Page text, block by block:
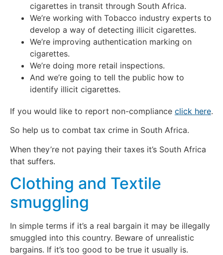
cigarettes in transit through South Africa.
We’re working with Tobacco industry experts to
develop a way of detecting illicit cigarettes.
We’re improving authentication marking on
cigarettes.
We’re doing more retail inspections.
And we’re going to tell the public how to
identify illicit cigarettes.
If you would like to report non-compliance click here.
So help us to combat tax crime in South Africa.
When they’re not paying their taxes it’s South Africa
that suffers.
Clothing and Textile
smuggling
In simple terms if it’s a real bargain it may be illegally
smuggled into this country. Beware of unrealistic
bargains. If it’s too good to be true it usually is.